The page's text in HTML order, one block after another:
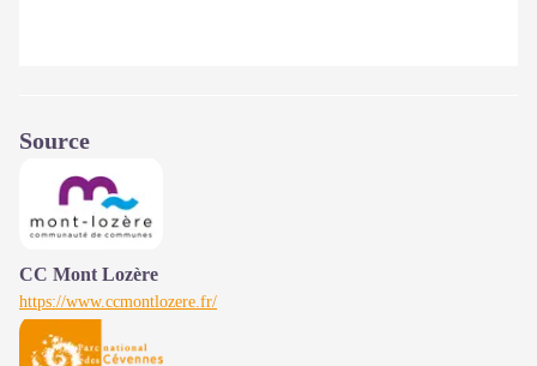
Source
CC Mont Lozère
https://www.ccmontlozere.fr/